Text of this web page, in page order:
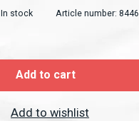
In stock Article number:
Add to cart
Add to wishlist